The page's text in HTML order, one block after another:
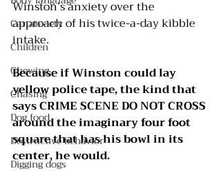
Car anxiety
Children
Chewing
Chasing
Dog food
Destructive behavior
Digging dogs
Winston’s anxiety over the
approach of his twice-a-day kibble
intake.
Because if Winston could lay
yellow police tape, the kind that
says CRIME SCENE DO NOT CROSS
around the imaginary four foot
square that has his bowl in its
center, he would.